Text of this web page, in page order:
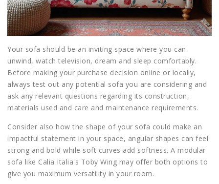
Your sofa should be an inviting space where you can
unwind, watch television, dream and sleep comfortably.
Before making your purchase decision online or locally,
always test out any potential sofa you are considering and
ask any relevant questions regarding its construction,
materials used and care and maintenance requirements.
Consider also how the shape of your sofa could make an
impactful statement in your space, angular shapes can feel
strong and bold while soft curves add softness. A modular
sofa like Calia Italia's Toby Wing may offer both options to
give you maximum versatility in your room.